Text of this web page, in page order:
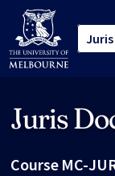
Juris
Course MC-